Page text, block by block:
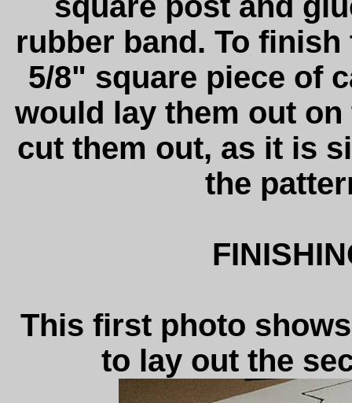
rubber band. To
5/8" square piece of
would lay them out
cut them out, as it is
the
This first photo
to lay out the